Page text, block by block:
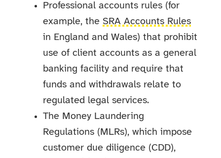
Professional accounts rules (for
example, the SRA Accounts Rules
in England and Wales) that prohibit
use of client accounts as a general
banking facility and require that
funds and withdrawals relate to
regulated legal services.
The Money Laundering
Regulations (MLRs), which impose
customer due diligence (CDD),